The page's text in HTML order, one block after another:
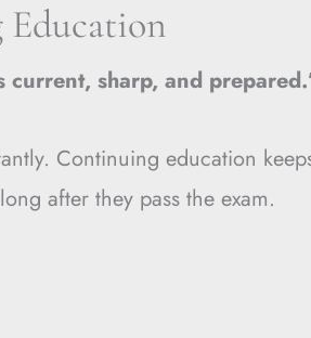
current, sharp, and
Continuing education
after they pass the exam.